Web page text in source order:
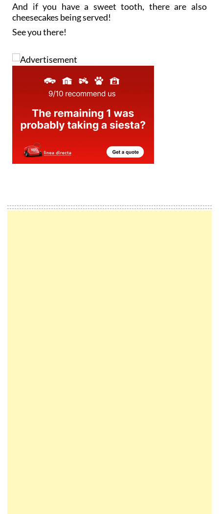
And if you have a sweet tooth, there are also
cheesecakes being served!
See you there!